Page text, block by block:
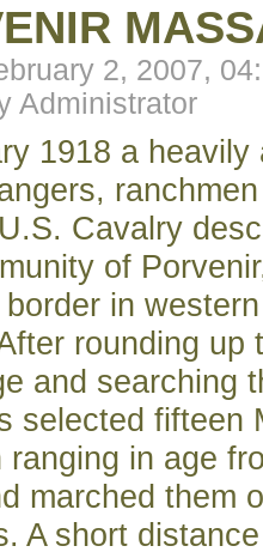
2, 2007,
Administrator
1918 a heavily
Cavalry
of
in
rounding up
and searching
selected fifteen
ranging in age
marched them
A short